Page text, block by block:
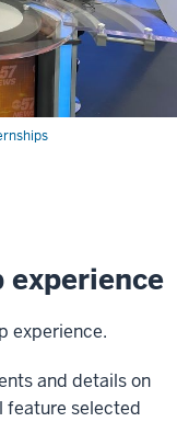
experience.
and details on
feature selected